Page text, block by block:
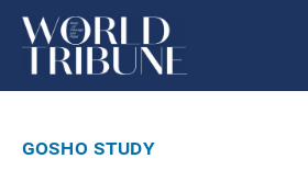
gosho study